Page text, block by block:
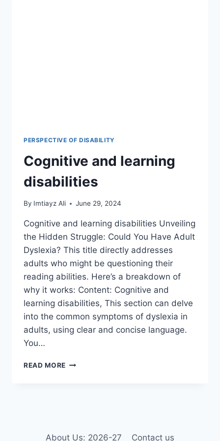
PERSPECTIVE OF DISABILITY
Cognitive and learning
disabilities
By Imtiayz Ali June 29, 2024
Cognitive and learning disabilities Unveiling
the Hidden Struggle: Could You Have Adult
Dyslexia? This title directly addresses
adults who might be questioning their
reading abilities. Here’s a breakdown of
why it works: Content: Cognitive and
learning disabilities, This section can delve
into the common symptoms of dyslexia in
adults, using clear and concise language.
You…
READ MORE COGNITIVE
About Us: 2026-27 Contact us